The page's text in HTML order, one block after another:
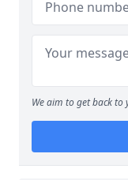
We aim to get back